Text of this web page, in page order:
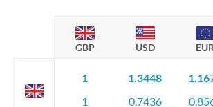
GBP USD EUR
1
1
1.3448
0.7436